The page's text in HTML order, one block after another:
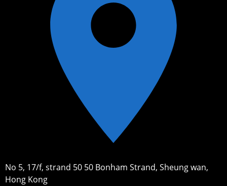
No 5, 17/f, strand 50 50 Bonham Strand, Sheung wan,
Hong Kong